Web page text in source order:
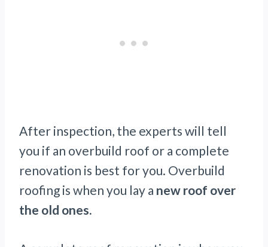
After inspection, the experts will tell
you if an overbuild roof or a complete
renovation is best for you. Overbuild
roofing is when you lay a new roof over
the old ones.